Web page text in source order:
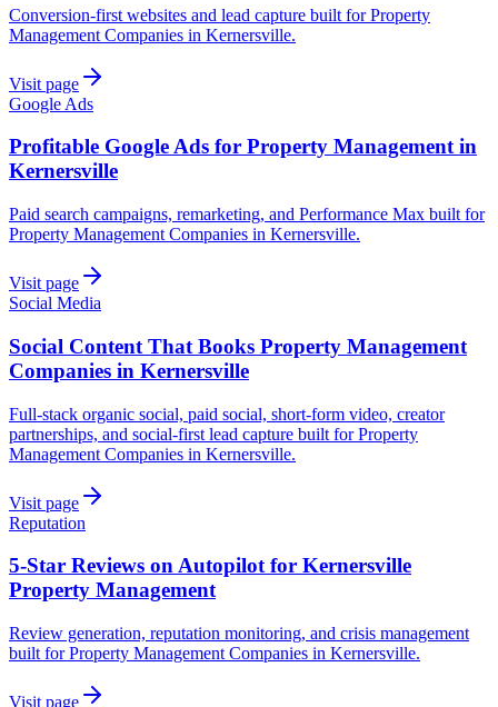
Conversion-first websites and lead capture built for Property
Management Companies in Kernersville.
Visit page
Google Ads
Profitable Google Ads for Property Management in
Kernersville
Paid search campaigns, remarketing, and Performance Max built for
Property Management Companies in Kernersville.
Visit page
Social Media
Social Content That Books Property Management
Companies in Kernersville
Full-stack organic social, paid social, short-form video, creator
partnerships, and social-first lead capture built for Property
Management Companies in Kernersville.
Visit page
Reputation
5-Star Reviews on Autopilot for Kernersville
Property Management
Review generation, reputation monitoring, and crisis management
built for Property Management Companies in Kernersville.
Visit page